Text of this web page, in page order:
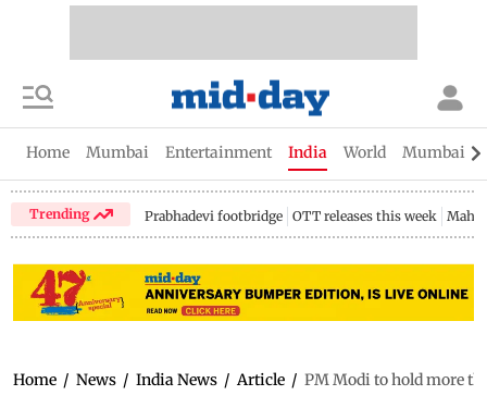
Home Mumbai Entertainment India World Mumbai
Trending Prabhadevi footbridge OTT releases this week
Home / News / India News / Article / PM Modi to hold more